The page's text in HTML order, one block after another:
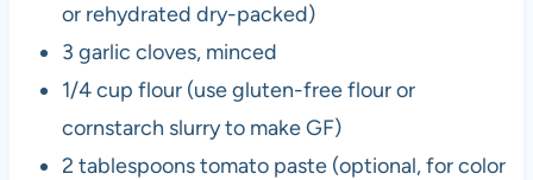
or rehydrated dry-packed)
3 garlic cloves, minced
1/4 cup flour (use gluten-free flour or
cornstarch slurry to make GF)
2 tablespoons tomato paste (optional, for color